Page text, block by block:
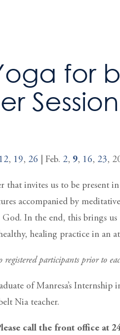
for
12, 19, 26 | Feb. 2, 9, 16, 23,
that invites us to be present
accompanied by
In the end, this brings
healing practice in an
participants prior to
of Manresa’s
Nia teacher.
call the front office at